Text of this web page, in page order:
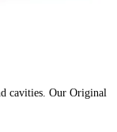
cavities. Our Original